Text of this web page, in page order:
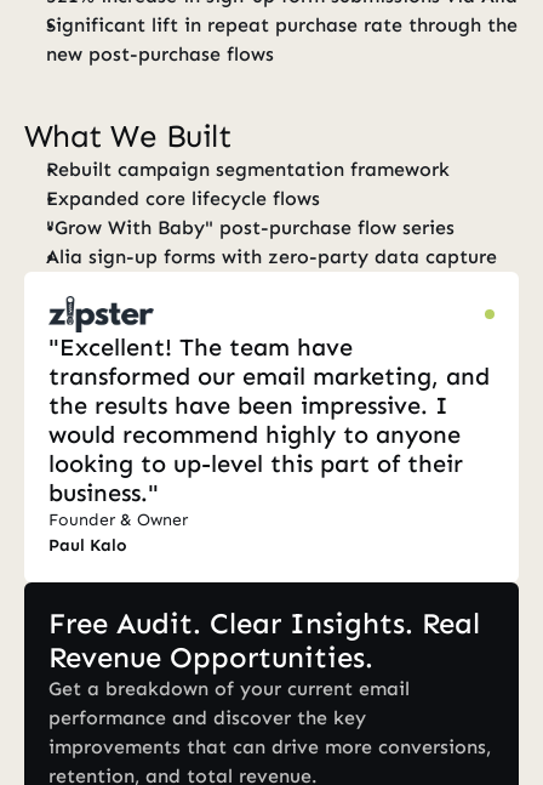
Significant lift in repeat purchase rate through the
new post-purchase flows
What We Built
Rebuilt campaign segmentation framework
Expanded core lifecycle flows
"Grow With Baby" post-purchase flow series
Alia sign-up forms with zero-party data capture
"Excellent! The team have
transformed our email marketing, and
the results have been impressive. I
would recommend highly to anyone
looking to up-level this part of their
business."
Paul Kalo
Founder & Owner
Free Audit. Clear Insights. Real
Revenue Opportunities.
Get a breakdown of your current email
performance and discover the key
improvements that can drive more conversions,
retention, and total revenue.